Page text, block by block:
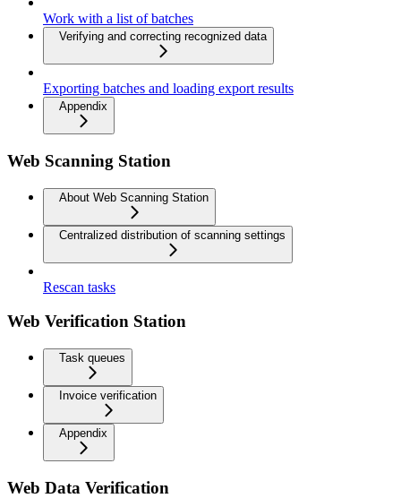
Work with a list of batches
Verifying and correcting recognized data
Exporting batches and loading export results
Appendix
Web Scanning Station
About Web Scanning Station
Centralized distribution of scanning settings
Rescan tasks
Web Verification Station
Task queues
Invoice verification
Appendix
Web Data Verification